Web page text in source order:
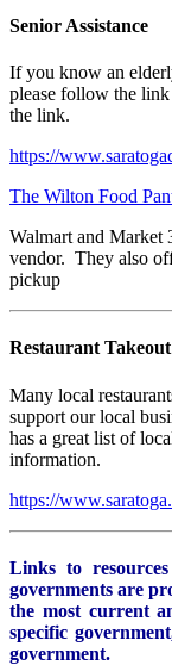
Senior Assistance
If you know an
please follow the
the link.
https://
The Wilton Food
Walmart and Market
vendor. They also
pickup
Restaurant Takeout
Many local
support our local
has a great list of
information.
https://
Links to
governments are
the most current
specific
government.